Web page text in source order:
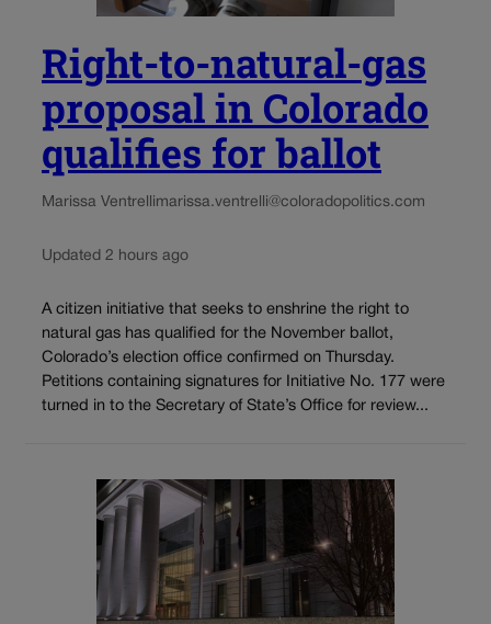
Right-to-natural-gas
proposal in Colorado
qualifies for ballot
Marissa Ventrellimarissa.ventrelli@coloradopolitics.com
Updated 2 hours ago
A citizen initiative that seeks to enshrine the right to
natural gas has qualified for the November ballot,
Colorado’s election office confirmed on Thursday.
Petitions containing signatures for Initiative No. 177 were
turned in to the Secretary of State’s Office for review...